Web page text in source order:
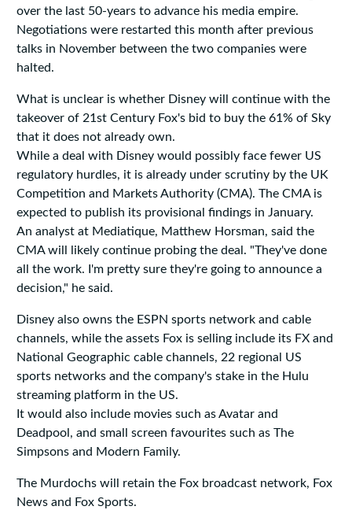
over the last 50-years to advance his media empire.
Negotiations were restarted this month after previous
talks in November between the two companies were
halted.
What is unclear is whether Disney will continue with the
takeover of 21st Century Fox's bid to buy the 61% of Sky
that it does not already own.
While a deal with Disney would possibly face fewer US
regulatory hurdles, it is already under scrutiny by the UK
Competition and Markets Authority (CMA). The CMA is
expected to publish its provisional findings in January.
An analyst at Mediatique, Matthew Horsman, said the
CMA will likely continue probing the deal. "They've done
all the work. I'm pretty sure they're going to announce a
decision," he said.
Disney also owns the ESPN sports network and cable
channels, while the assets Fox is selling include its FX and
National Geographic cable channels, 22 regional US
sports networks and the company's stake in the Hulu
streaming platform in the US.
It would also include movies such as Avatar and
Deadpool, and small screen favourites such as The
Simpsons and Modern Family.
The Murdochs will retain the Fox broadcast network, Fox
News and Fox Sports.